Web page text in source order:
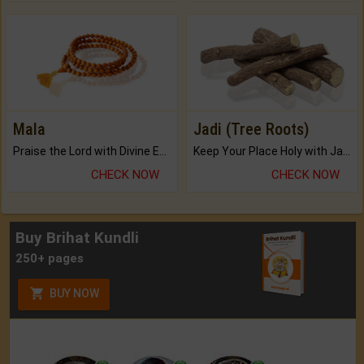
Mala
CHECK NOW
Jadi (Tree Roots)
CHECK NOW
Buy Brihat Kundli
250+ pages
BUY NOW